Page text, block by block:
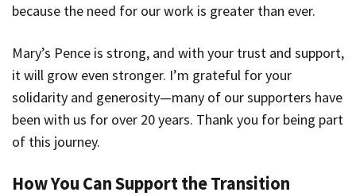
because the need for our work is greater than ever.
Mary’s Pence is strong, and with your trust and support,
it will grow even stronger. I’m grateful for your
solidarity and generosity—many of our supporters have
been with us for over 20 years. Thank you for being part
of this journey.
How You Can Support the Transition